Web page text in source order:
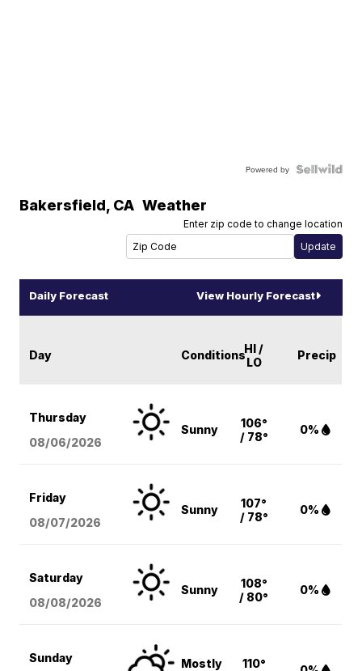
Powered by
Bakersfield, CA Weather
Enter zip code to change location
Daily Forecast View Hourly Forecast
Day ConditionsHI /
LO
Precip
Thursday
08/06/2026
Sunny
106°
/ 78°
0%
Friday
08/07/2026
Sunny
107°
/ 78°
0%
Saturday
08/08/2026
Sunny
108°
/ 80°
0%
Sunday
Mostly
110°